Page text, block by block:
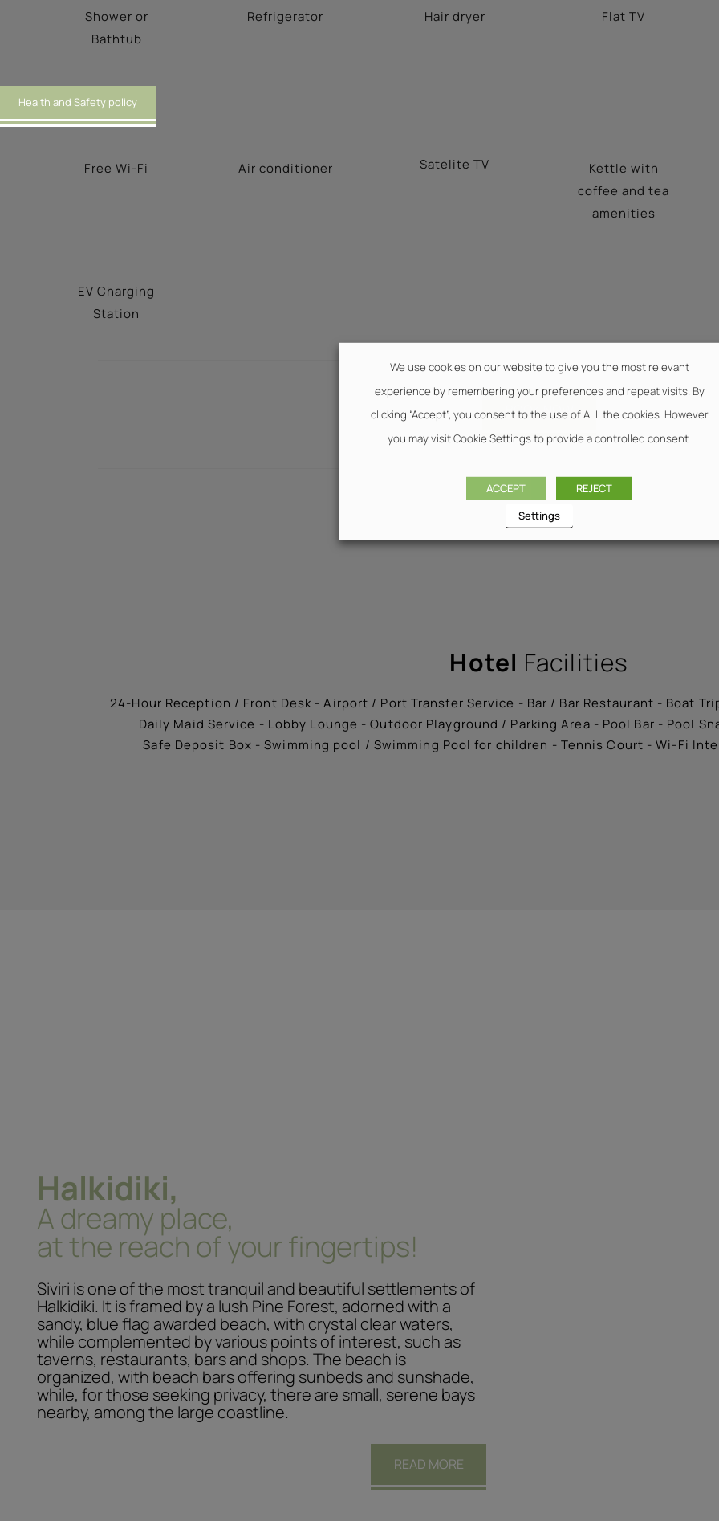
Shower or
Bathtub
Refrigerator Hair dryer Flat TV
Free Wi-Fi Αir conditioner Satelite TV
Kettle with
coffee and tea
amenities
EV Charging
Station
BOOK NOW
Hotel Facilities
24-Hour Reception / Front Desk - Airport / Port Transfer Service - Bar / Bar Restaurant - Boat
Daily Maid Service - Lobby Lounge - Outdoor Playground / Parking Area - Pool Bar - Pool
Safe Deposit Box - Swimming pool / Swimming Pool for children - Tennis Court - Wi-Fi
Halkidiki,
A dreamy place,
at the reach of your fingertips!
Siviri is one of the most tranquil and beautiful settlements of
Halkidiki. It is framed by a lush Pine Forest, adorned with a
sandy, blue flag awarded beach, with crystal clear waters,
while complemented by various points of interest, such as
taverns, restaurants, bars and shops. The beach is
organized, with beach bars offering sunbeds and sunshade,
while, for those seeking privacy, there are small, serene bays
nearby, among the large coastline.
READ MORE
Health and Safety policy
We use cookies on our website to give you the most relevant
experience by remembering your preferences and repeat visits. By
clicking “Accept”, you consent to the use of ALL the cookies. However
you may visit Cookie Settings to provide a controlled consent.
ACCEPT
REJECT
Settings